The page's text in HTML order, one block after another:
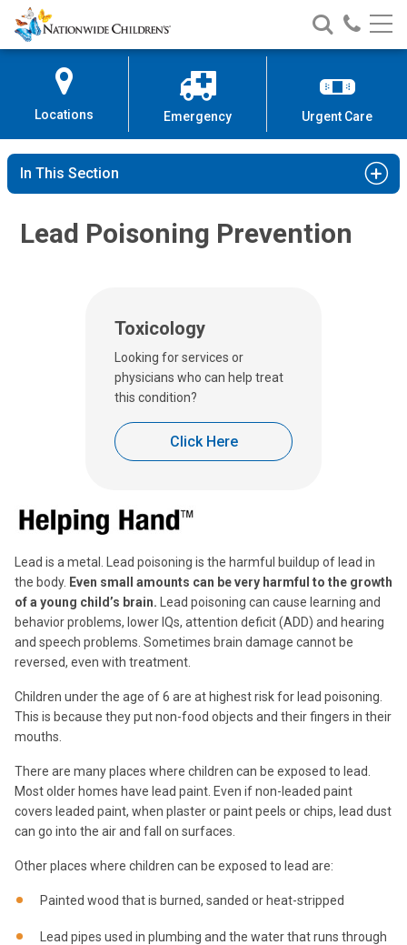
Skip
to
Content
Nationwide
Children’s
Search
Nationwide
Children’s
Call
Locations Emergency Urgent Care
In This Section
Lead Poisoning Prevention
Toxicology
Looking for services or
physicians who can help treat
this condition?
Click Here
Lead is a metal. Lead poisoning is the harmful buildup of lead in
the body. Even small amounts can be very harmful to the growth
of a young child’s brain.
Lead poisoning can cause learning and
behavior problems, lower IQs, attention deficit (ADD) and hearing
and speech problems. Sometimes brain damage cannot be
reversed, even with treatment.
Children under the age of 6 are at highest risk for lead poisoning.
This is because they put non-food objects and their fingers in their
mouths.
There are many places where children can be exposed to lead.
Most older homes have lead paint. Even if non-leaded paint
covers leaded paint, when plaster or paint peels or chips, lead dust
can go into the air and fall on surfaces.
Other places where children can be exposed to lead are:
Painted wood that is burned, sanded or heat-stripped
Lead pipes used in plumbing and the water that runs through